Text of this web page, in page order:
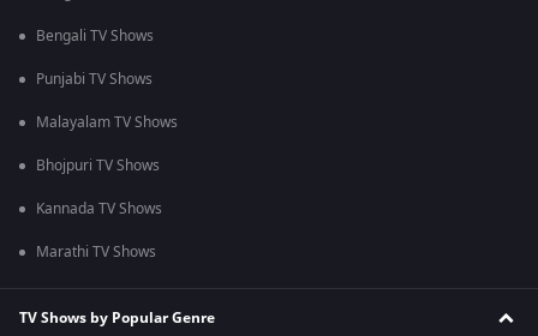
Bengali TV Shows
Punjabi TV Shows
Malayalam TV Shows
Bhojpuri TV Shows
Kannada TV Shows
Marathi TV Shows
TV Shows by Popular Genre